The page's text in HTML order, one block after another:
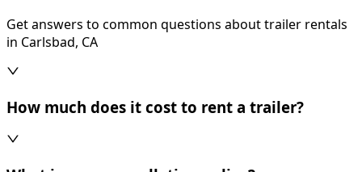
Get answers to common questions about trailer rentals
in Carlsbad, CA
How much does it cost to rent a trailer?